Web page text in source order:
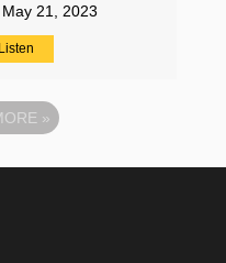
21, 2023
Listen
»